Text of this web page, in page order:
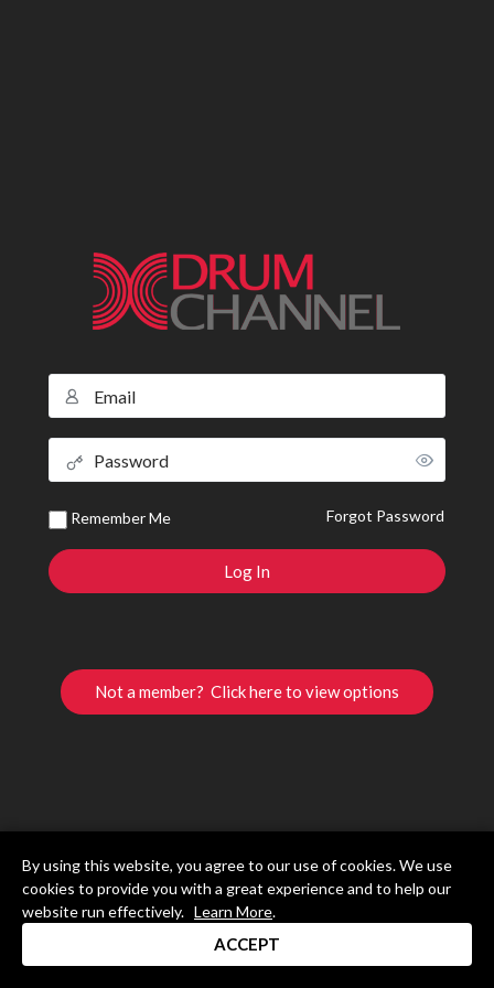
Remember Me Forgot Password
Not a member? Click here to view options
By using this website, you agree to our use of cookies. We use
cookies to provide you with a great experience and to help our
website run effectively. Learn More.
ACCEPT